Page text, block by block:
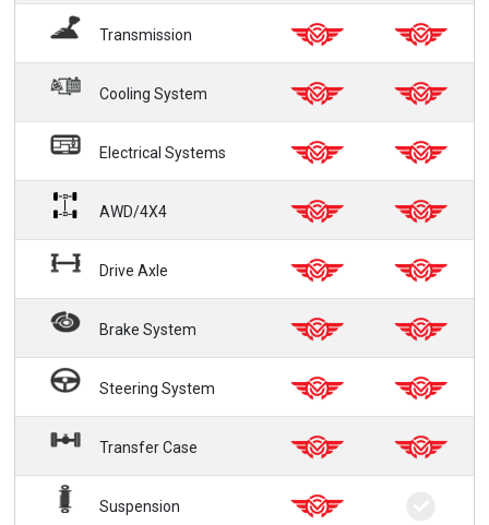
Transmission
Cooling System
Electrical Systems
AWD/4X4
Drive Axle
Brake System
Steering System
Transfer Case
Suspension